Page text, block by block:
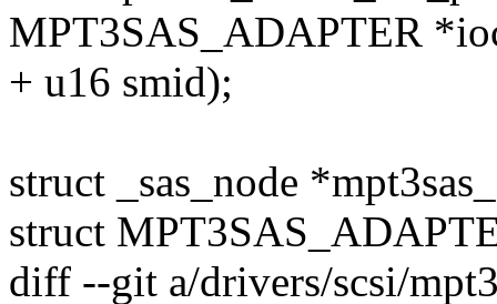
MPT3SAS_ADAPTER
+ u16 smid);
struct _sas_node
struct
diff --git a/drivers/scsi/